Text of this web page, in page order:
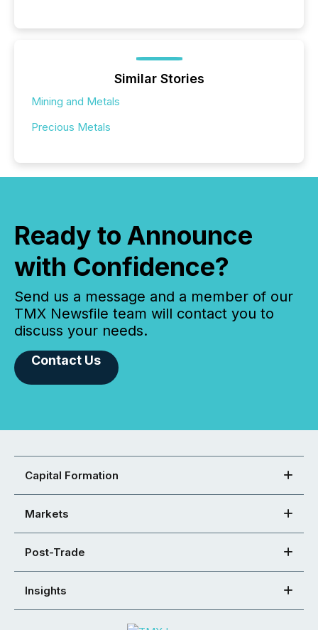
Similar Stories
Mining and Metals
Precious Metals
Ready to Announce
with Confidence?
Send us a message and a member of our
TMX Newsfile team will contact you to
discuss your needs.
Contact Us
Capital Formation
Markets
Post-Trade
Insights